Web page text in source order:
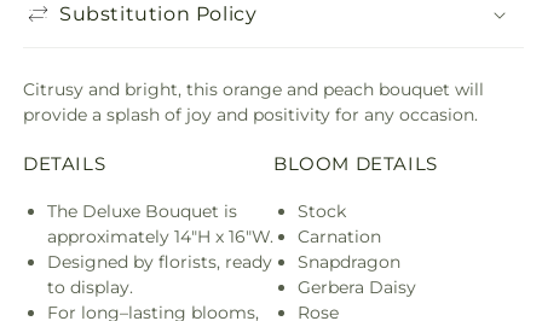
Substitution Policy
Citrusy and bright, this orange and peach bouquet will
provide a splash of joy and positivity for any occasion.
DETAILS
The Deluxe Bouquet is
approximately 14"H x 16"W.
Designed by florists, ready
to display.
For long–lasting blooms,
BLOOM DETAILS
Stock
Carnation
Snapdragon
Gerbera Daisy
Rose